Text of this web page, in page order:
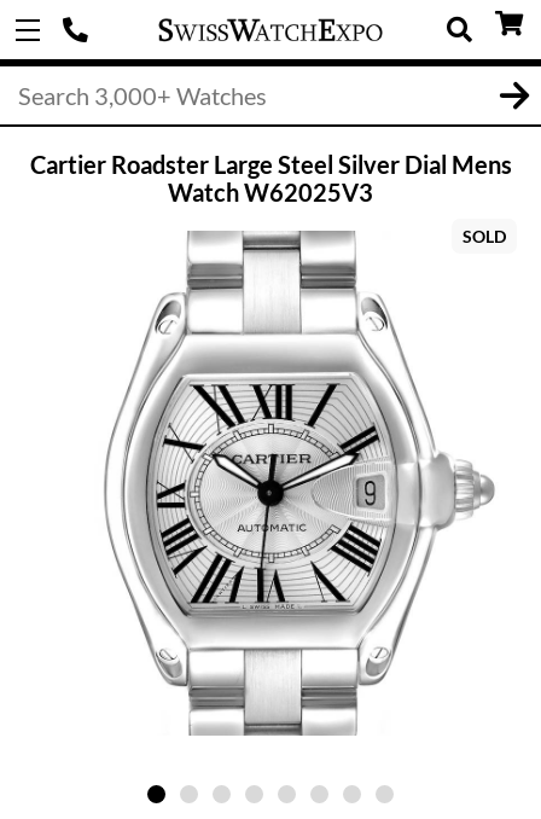
Cartier Roadster Large Steel Silver Dial Mens
Watch W62025V3
SOLD